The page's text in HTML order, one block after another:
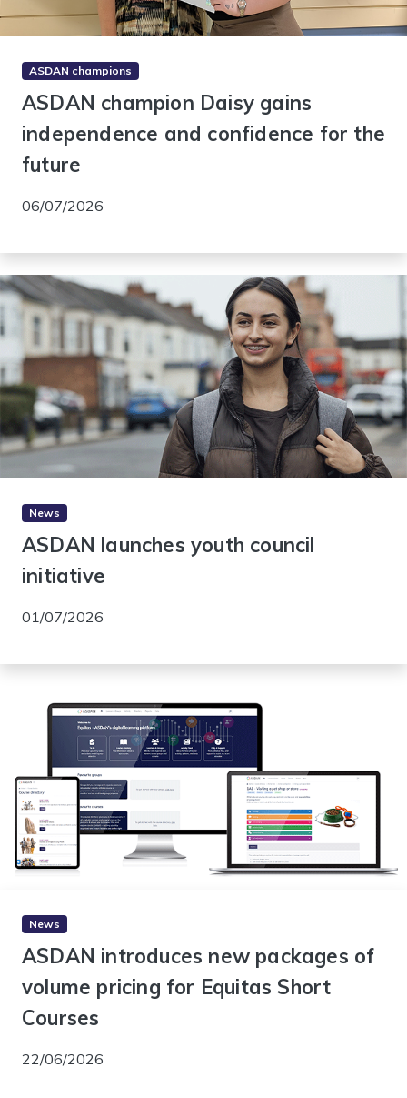
ASDAN champions
ASDAN champion Daisy gains
independence and confidence for the
future
06/07/2026
News
ASDAN launches youth council
initiative
01/07/2026
News
ASDAN introduces new packages of
volume pricing for Equitas Short
Courses
22/06/2026